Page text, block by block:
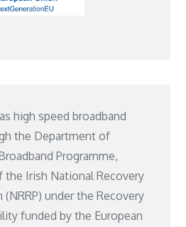
high speed broadband
the Department of
Programme,
the Irish National Recovery
(NRRP) under the Recovery
funded by the European